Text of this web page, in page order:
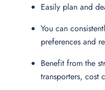
Easily plan and
You can
preferences and
Benefit from the
transporters, cost